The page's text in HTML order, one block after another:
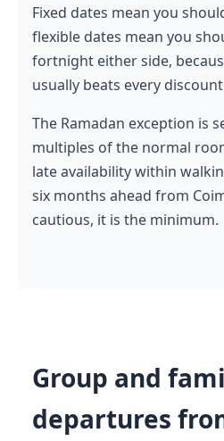
Fixed dates mean you
flexible dates mean you
fortnight either side,
usually beats every
The Ramadan exception is
multiples of the normal
late availability within
six months ahead from
cautious, it is the minimum.
Group and
departures